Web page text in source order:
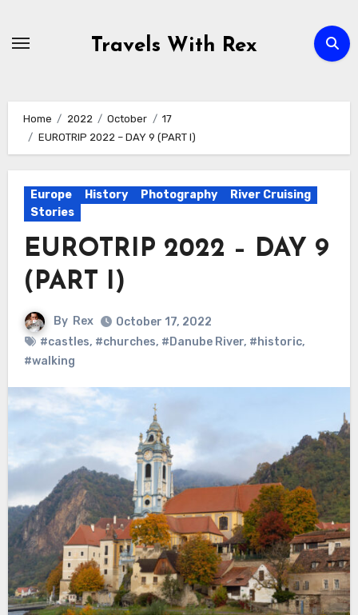
Travels With Rex
Home 2022 October
17
EUROTRIP 2022 – DAY 9 (PART I)
Europe History Photography
River Cruising
Stories
EUROTRIP 2022 – DAY 9
(PART I)
By Rex
October 17, 2022
#castles, #churches, #Danube River, #historic,
#walking